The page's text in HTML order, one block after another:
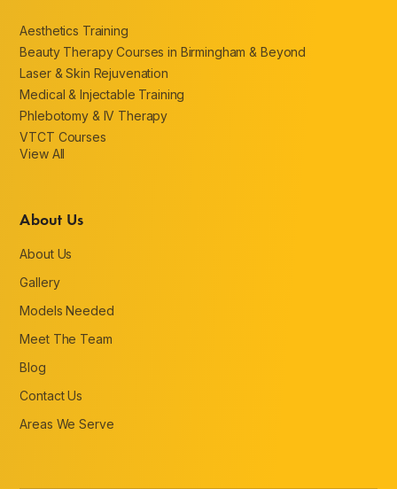
Aesthetics Training
Beauty Therapy Courses in Birmingham & Beyond
Laser & Skin Rejuvenation
Medical & Injectable Training
Phlebotomy & IV Therapy
VTCT Courses
View All
About Us
About Us
Gallery
Models Needed
Meet The Team
Blog
Contact Us
Areas We Serve